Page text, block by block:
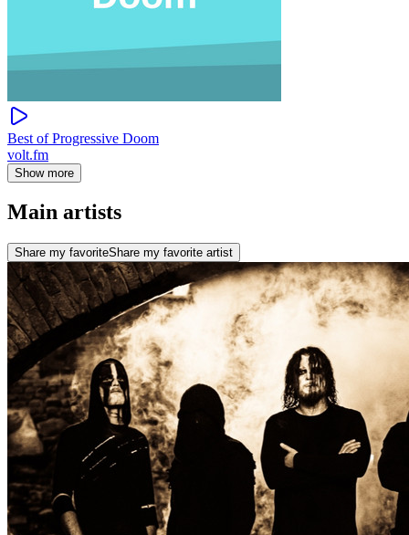
Best of Progressive Doom
volt.fm
Show more
Main artists
Share my favoriteShare my favorite artist